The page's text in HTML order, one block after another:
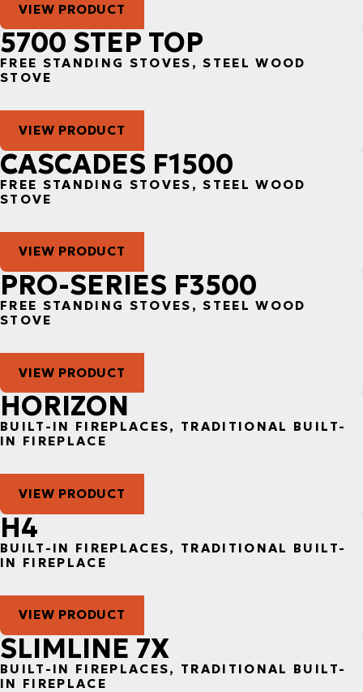
VIEW PRODUCT
5700 STEP TOP
FREE STANDING STOVES, STEEL WOOD
STOVE
VIEW PRODUCT
CASCADES F1500
FREE STANDING STOVES, STEEL WOOD
STOVE
VIEW PRODUCT
PRO-SERIES F3500
FREE STANDING STOVES, STEEL WOOD
STOVE
VIEW PRODUCT
HORIZON
BUILT-IN FIREPLACES, TRADITIONAL BUILT-
IN FIREPLACE
VIEW PRODUCT
H4
BUILT-IN FIREPLACES, TRADITIONAL BUILT-
IN FIREPLACE
VIEW PRODUCT
SLIMLINE 7X
BUILT-IN FIREPLACES, TRADITIONAL BUILT-
IN FIREPLACE